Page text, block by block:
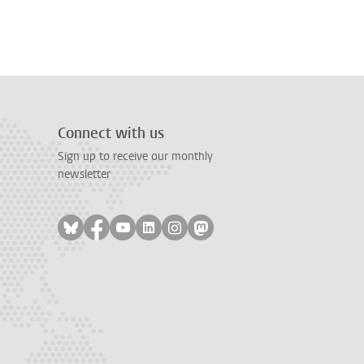
Connect with us
Sign up to receive our monthly
newsletter
Follow on bluesky
Follow on facebook
Follow on youtube
Follow on linkedin
Follow on instagram
Follow on mastodon